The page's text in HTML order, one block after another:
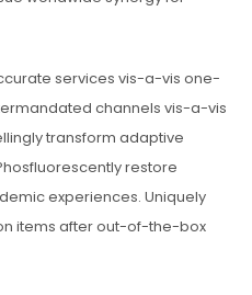
services vis-a-vis one-
channels vis-a-vis
transform adaptive
restore
experiences. Uniquely
items after out-of-the-box